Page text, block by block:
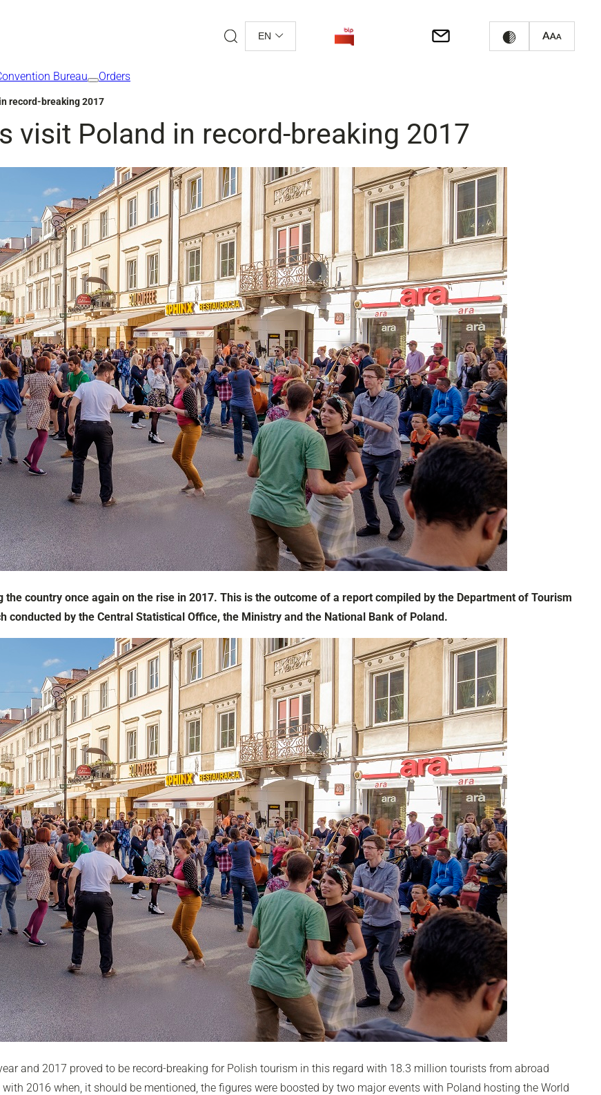
EN
Bureau Orders
record-breaking 2017
visit Poland in record-breaking 2017
country once again on the rise in 2017. This is the outcome of a report compiled by the Department of Tourism
by the Central Statistical Office, the Ministry and the National Bank of Poland.
and 2017 proved to be record-breaking for Polish tourism in this regard with 18.3 million tourists from abroad
2016 when, it should be mentioned, the figures were boosted by two major events with Poland hosting the World